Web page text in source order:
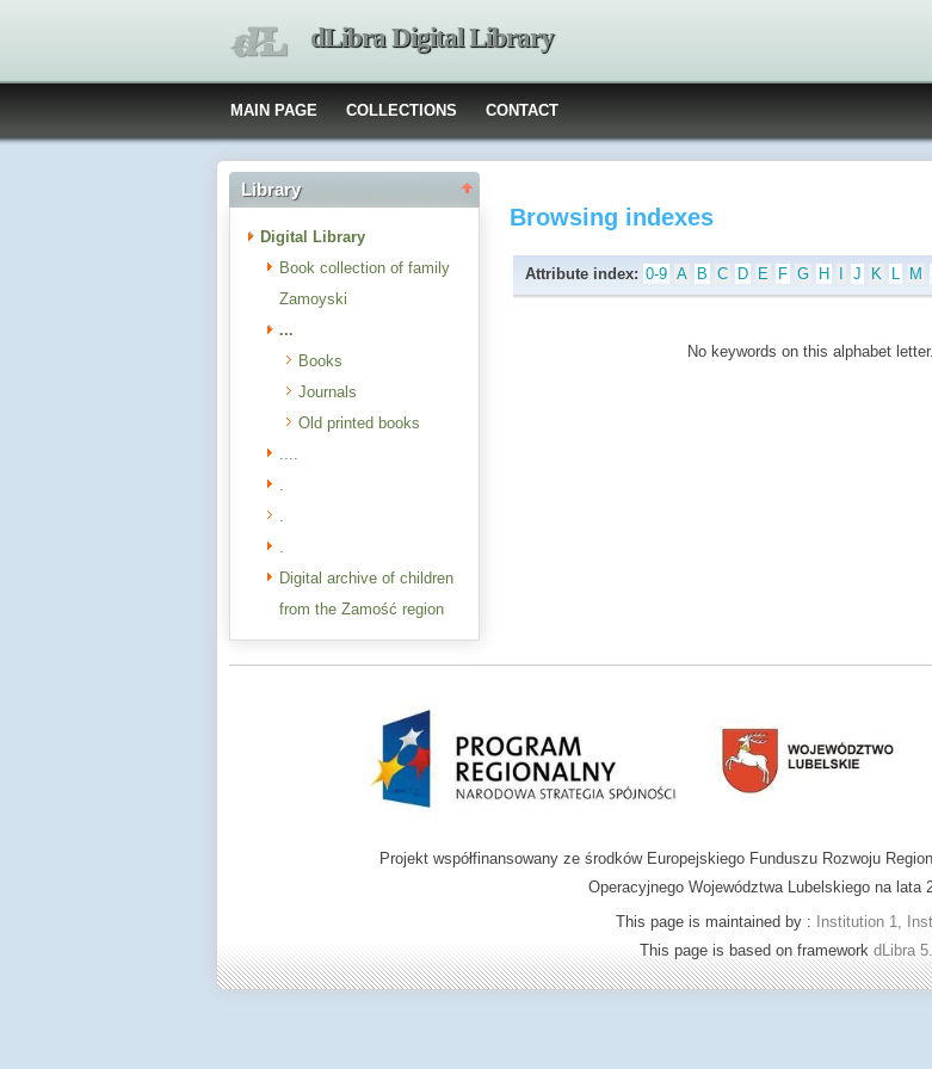
dLibra Digital Library
MAIN PAGE COLLECTIONS CONTACT
Library
Digital Library
Book collection of family
Zamoyski
...
Books
Journals
Old printed books
....
.
.
.
Digital archive of children
from the Zamość region
Browsing indexes
Attribute index: 0-9 A B C D E F G H J K L M
No keywords on this alphabet
Projekt współfinansowany ze środków Europejskiego Funduszu Rozwoju
Operacyjnego Województwa Lubelskiego na lata
This page is maintained by : Institution 1,
This page is based on framework dLibra